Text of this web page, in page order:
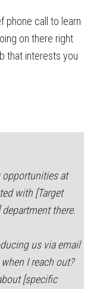
phone call to learn
on there right
that interests you
opportunities at
with [Target
there.
us via email
I reach out?
[specific